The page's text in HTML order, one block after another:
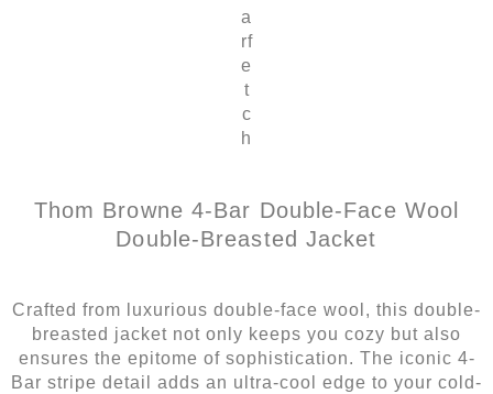
a
rf
e
t
c
h
Thom Browne 4-Bar Double-Face Wool
Double-Breasted Jacket
Crafted from luxurious double-face wool, this double-
breasted jacket not only keeps you cozy but also
ensures the epitome of sophistication. The iconic 4-
Bar stripe detail adds an ultra-cool edge to your cold-